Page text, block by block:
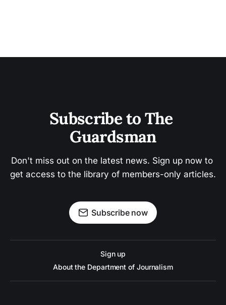
Subscribe to The
Guardsman
Don't miss out on the latest news. Sign up now to
get access to the library of members-only articles.
Subscribe now
Sign up
About the Department of Journalism